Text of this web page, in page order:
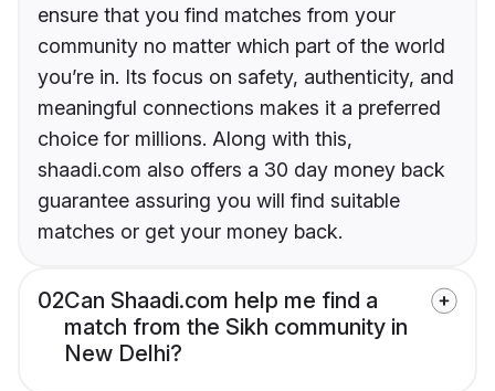
ensure that you find matches from your
community no matter which part of the world
you’re in. Its focus on safety, authenticity, and
meaningful connections makes it a preferred
choice for millions. Along with this,
shaadi.com also offers a 30 day money back
guarantee assuring you will find suitable
matches or get your money back.
02Can Shaadi.com help me find a
match from the Sikh community in
New Delhi?